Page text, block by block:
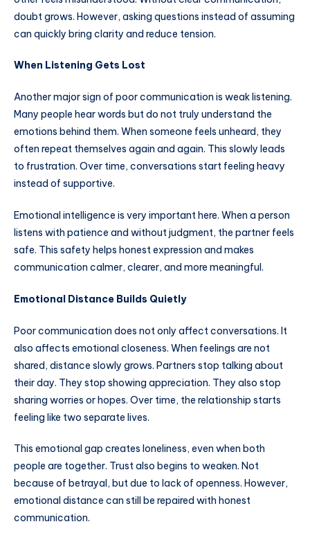
doubt grows. However, asking questions instead of assuming
can quickly bring clarity and reduce tension.
When Listening Gets Lost
Another major sign of poor communication is weak listening.
Many people hear words but do not truly understand the
emotions behind them. When someone feels unheard, they
often repeat themselves again and again. This slowly leads
to frustration. Over time, conversations start feeling heavy
instead of supportive.
Emotional intelligence is very important here. When a person
listens with patience and without judgment, the partner feels
safe. This safety helps honest expression and makes
communication calmer, clearer, and more meaningful.
Emotional Distance Builds Quietly
Poor communication does not only affect conversations. It
also affects emotional closeness. When feelings are not
shared, distance slowly grows. Partners stop talking about
their day. They stop showing appreciation. They also stop
sharing worries or hopes. Over time, the relationship starts
feeling like two separate lives.
This emotional gap creates loneliness, even when both
people are together. Trust also begins to weaken. Not
because of betrayal, but due to lack of openness. However,
emotional distance can still be repaired with honest
communication.